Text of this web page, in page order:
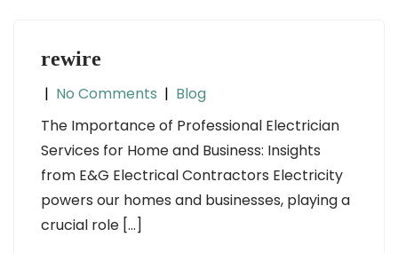
rewire
| No Comments | Blog
The Importance of Professional Electrician
Services for Home and Business: Insights
from E&G Electrical Contractors Electricity
powers our homes and businesses, playing a
crucial role […]